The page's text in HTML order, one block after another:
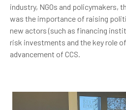
industry, NGOs and policymakers,
was the importance of raising
new actors (such as financing
risk investments and the key role
advancement of CCS.